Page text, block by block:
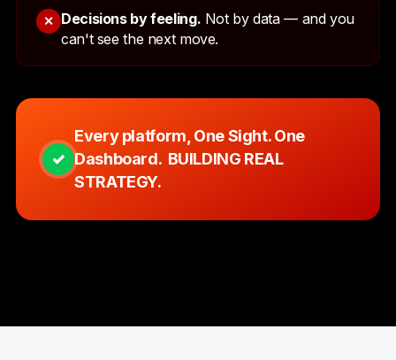
✕ Decisions by feeling. Not by data — and you
can't see the next move.
✓
Every platform, One Sight. One
Dashboard. BUILDING REAL
STRATEGY.